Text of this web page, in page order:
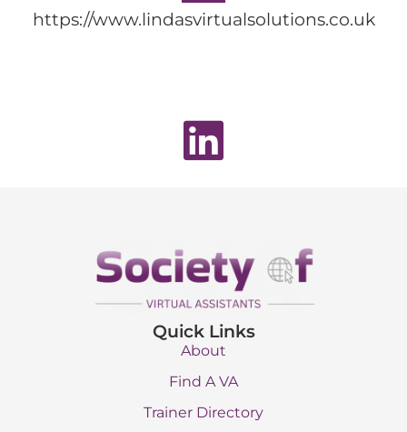
https://www.lindasvirtualsolutions.co.uk
Quick Links
About
Find A VA
Trainer Directory